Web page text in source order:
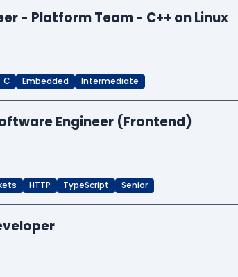
- Platform Team - C++ on Linux
C Embedded Intermediate
Engineer (Frontend)
HTTP TypeScript Senior